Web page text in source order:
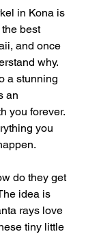
in Kona is
best
and once
why.
a stunning
an
you forever.
you
do they get
idea is
rays love
tiny little